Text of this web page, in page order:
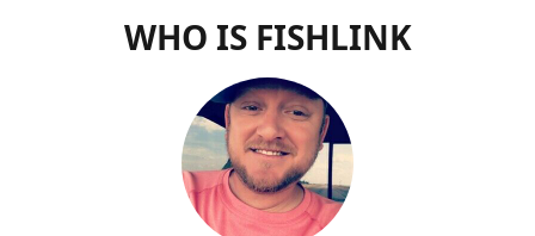
WHO IS FISHLINK